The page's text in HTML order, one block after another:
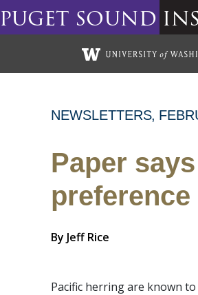
puget sound
NEWSLETTERS
Paper
By Jeff Rice
Pacific herring are known